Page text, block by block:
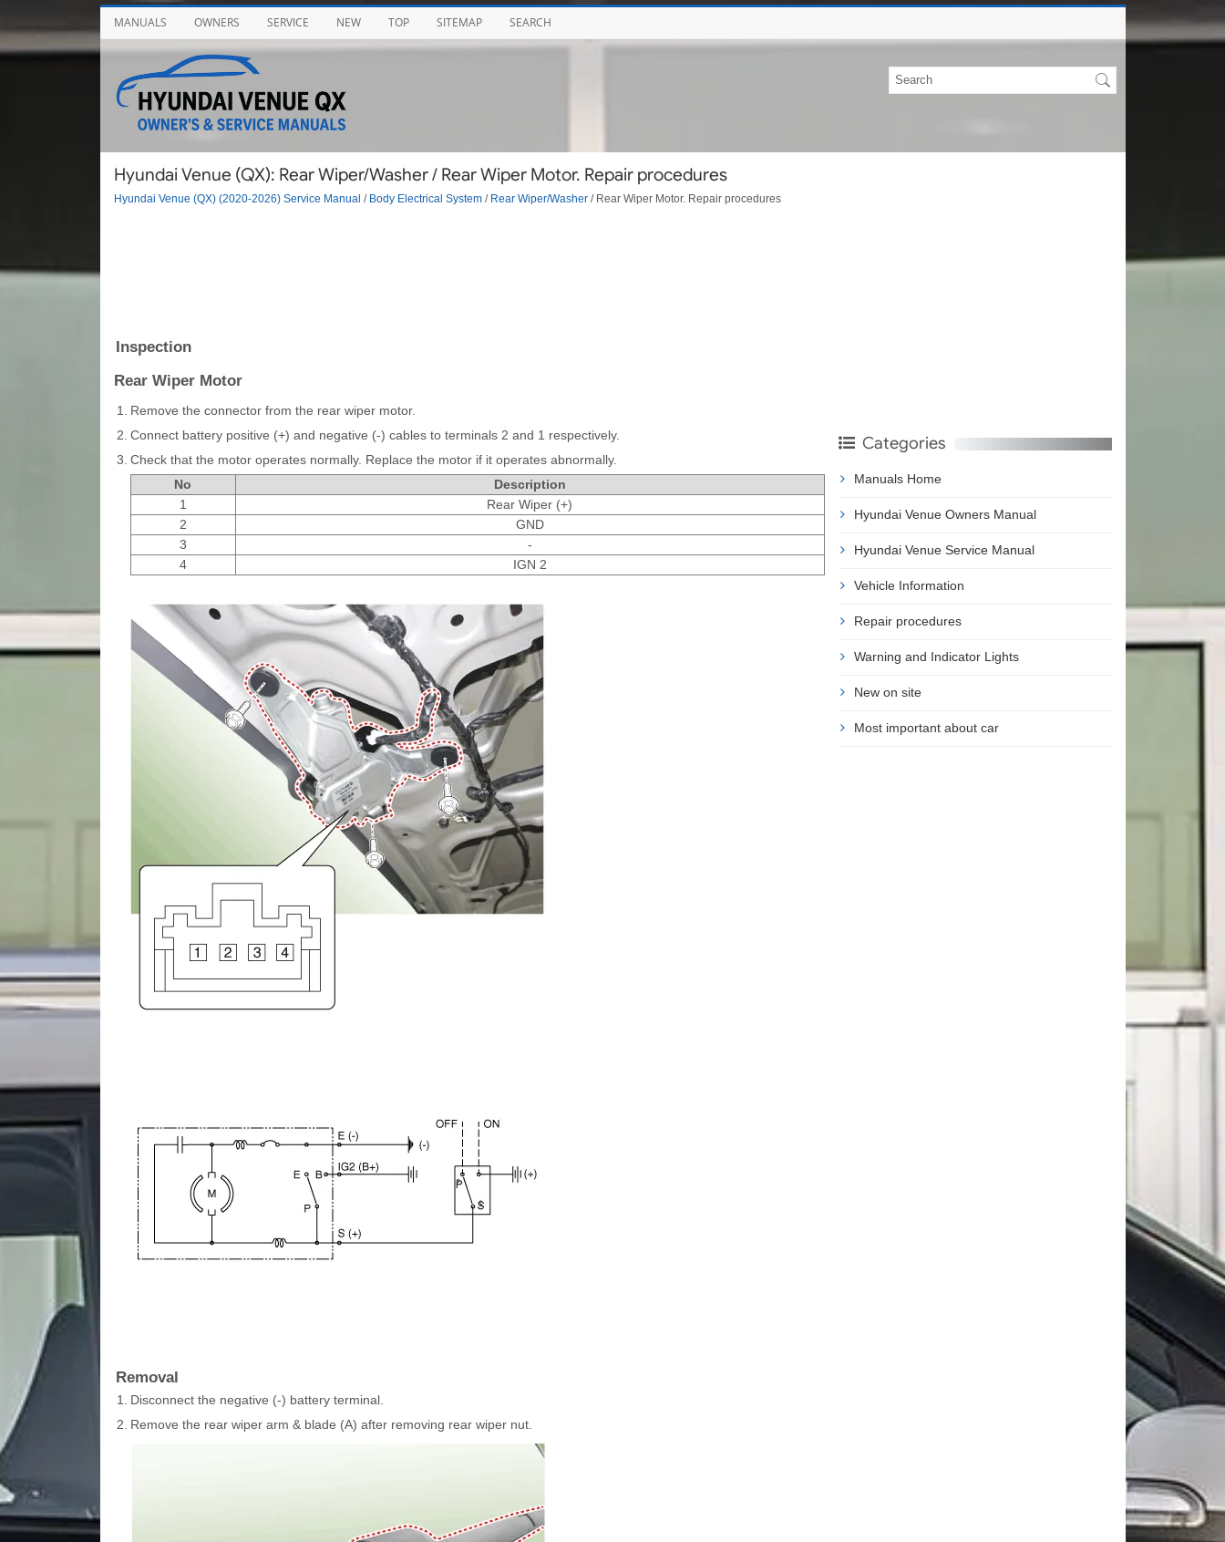
MANUALS OWNERS SERVICE NEW TOP SITEMAP SEARCH
Hyundai Venue (QX): Rear Wiper/Washer / Rear Wiper Motor. Repair procedures
Hyundai Venue (QX) (2020-2026) Service Manual / Body Electrical System/ Rear Wiper/Washer/ Rear Wiper Motor. Repair procedures
Inspection
Rear Wiper Motor
1.
Remove the connector from the rear wiper motor.
2. Connect battery positive (+) and negative (-) cables to terminals 2 and 1 respectively.
3. Check that the motor operates normally. Replace the motor if it operates abnormally.
No
Description
1
Rear Wiper (+)
2
GND
3
-
4
IGN 2
Removal
1.
Disconnect the negative (-) battery terminal.
2. Remove the rear wiper arm & blade (A) after removing rear wiper nut.
Categories
Manuals Home
Hyundai Venue Owners Manual
Hyundai Venue Service Manual
Vehicle Information
Repair procedures
Warning and Indicator Lights
New on site
Most important about car